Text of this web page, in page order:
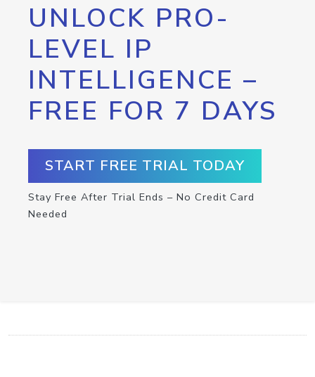
UNLOCK PRO-
LEVEL IP
INTELLIGENCE –
FREE FOR 7 DAYS
START FREE TRIAL TODAY
Stay Free After Trial Ends – No Credit Card
Needed